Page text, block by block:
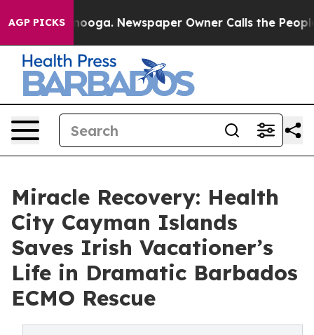
AGP PICKS Newspaper Owner Calls the People
Miracle Recovery: Health
City Cayman Islands
Saves Irish Vacationer’s
Life in Dramatic Barbados
ECMO Rescue